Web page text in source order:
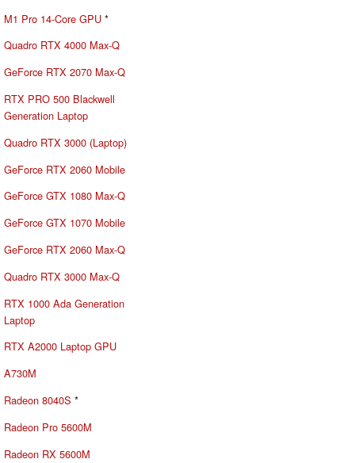
M1 Pro 14-Core GPU *
Quadro RTX 4000 Max-Q
GeForce RTX 2070 Max-Q
RTX PRO 500 Blackwell
Generation Laptop
Quadro RTX 3000 (Laptop)
GeForce RTX 2060 Mobile
GeForce GTX 1080 Max-Q
GeForce GTX 1070 Mobile
GeForce RTX 2060 Max-Q
Quadro RTX 3000 Max-Q
RTX 1000 Ada Generation
Laptop
RTX A2000 Laptop GPU
A730M
Radeon 8040S *
Radeon Pro 5600M
Radeon RX 5600M